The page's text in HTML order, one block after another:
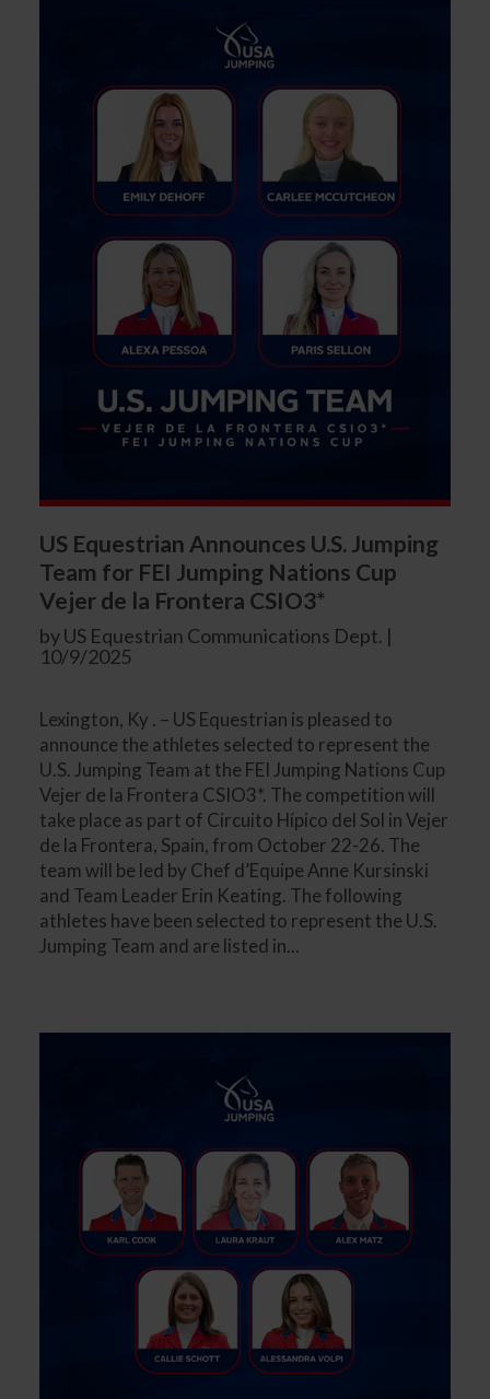
US Equestrian Announces U.S. Jumping
Team for FEI Jumping Nations Cup
Vejer de la Frontera CSIO3*
by US Equestrian Communications Dept. |
10/9/2025
Lexington, Ky . – US Equestrian is pleased to
announce the athletes selected to represent the
U.S. Jumping Team at the FEI Jumping Nations Cup
Vejer de la Frontera CSIO3*. The competition will
take place as part of Circuito Hípico del Sol in Vejer
de la Frontera, Spain, from October 22-26. The
team will be led by Chef d’Equipe Anne Kursinski
and Team Leader Erin Keating. The following
athletes have been selected to represent the U.S.
Jumping Team and are listed in...